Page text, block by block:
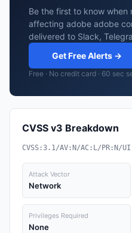
Be the first to know when
affecting adobe adobe
delivered to Slack,
Get Free Alerts →
Free · No credit card · 60 sec
CVSS v3 Breakdown
CVSS:3.1/AV:N/AC:L/PR:N/
Attack Vector
Network
Privileges Required
None